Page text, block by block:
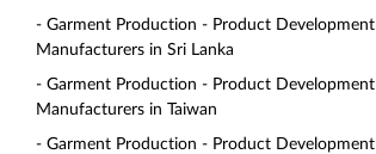
- Garment Production - Product Development
Manufacturers in Sri Lanka
- Garment Production - Product Development
Manufacturers in Taiwan
- Garment Production - Product Development